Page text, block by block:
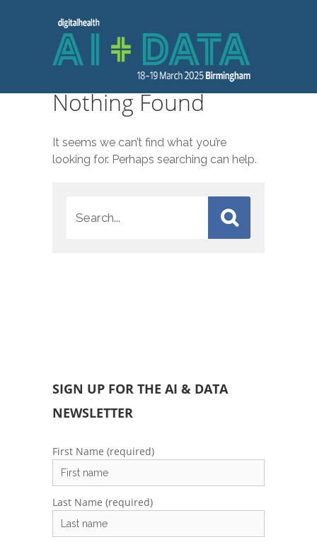
Nothing Found
It seems we can’t find what you’re
looking for. Perhaps searching can help.
SIGN UP FOR THE AI & DATA
NEWSLETTER
First Name (required)
Last Name (required)